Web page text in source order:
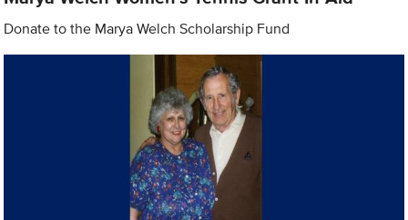
Donate to the Marya Welch Scholarship Fund